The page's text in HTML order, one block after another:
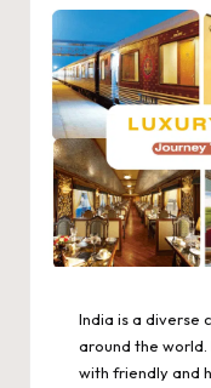
India is a diverse
around the
with friendly and